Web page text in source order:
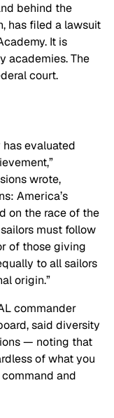
behind the
has filed a lawsuit
It is
academies. The
court.
evaluated
wrote,
America’s
on the race of the
must follow
of those giving
to all sailors
origin.”
commander
said diversity
— noting that
of what you
and